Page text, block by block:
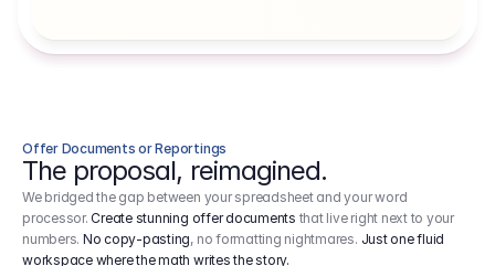
Offer Documents or Reportings
The proposal, reimagined.
We bridged the gap between your spreadsheet and your word
processor.Create stunning offer documents that live right next to your
numbers. No copy-pasting, no formatting nightmares. Just one fluid
workspace where the math writes the story.